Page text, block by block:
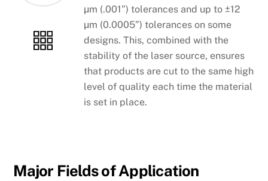
µm (.001”) tolerances and up to ±12
µm (0.0005”) tolerances on some
designs. This, combined with the
stability of the laser source, ensures
that products are cut to the same high
level of quality each time the material
is set in place.
Major Fields of Application